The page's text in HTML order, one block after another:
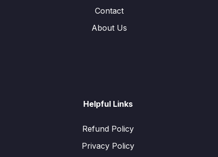
Contact
About Us
Helpful Links
Refund Policy
Privacy Policy